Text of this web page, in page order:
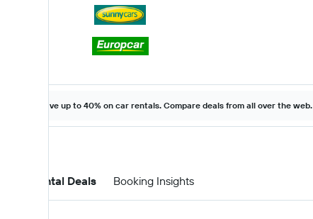
Save up to 40% on car rentals. Compare deals from all over the web.
Car Rental Deals Booking Insights